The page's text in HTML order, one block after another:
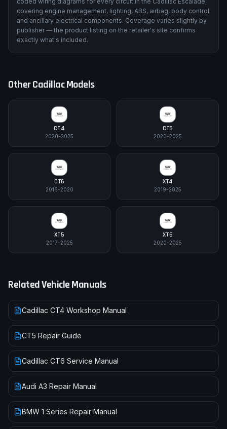
covering engine management, lighting, ABS, airbag, body control
and ancillary electrical components. Coverage varies slightly by
publisher — the product listing on the retailer's site confirms
exactly what's included.
OtherCadillacModels
CT4
2020-2025
CT5
2020-2025
CT6
2016-2020
XT4
2019-2025
XT5
2017-2025
XT6
2020-2025
Related Vehicle Manuals
Cadillac CT4 Workshop Manual
CT5 Repair Guide
Cadillac CT6 Service Manual
Audi A3 Repair Manual
BMW 1 Series Repair Manual